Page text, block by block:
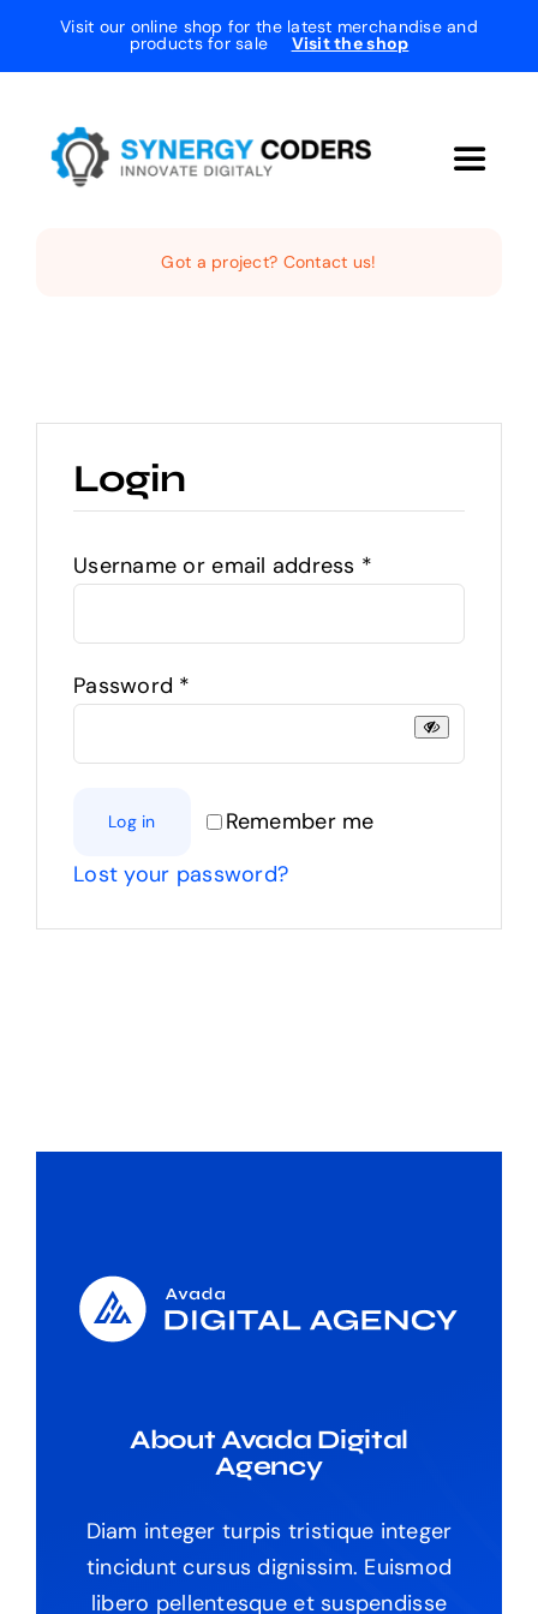
Visit our online shop for the latest merchandise and
products for sale Visit the shop
Toggle
Projects
Products
The Magazine
Got a project? Contact us!
Login
Username or email address *
Password *
Remember me
Log in
Lost your password?
About Avada Digital
Agency
Diam integer turpis tristique integer
tincidunt cursus dignissim. Euismod
libero pellentesque et suspendisse